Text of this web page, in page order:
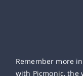
Remember more
with Picmonic, the